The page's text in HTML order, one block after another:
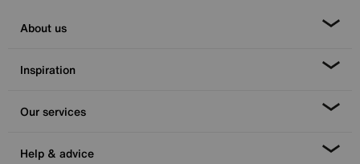
About us
Inspiration
Our services
Help & advice